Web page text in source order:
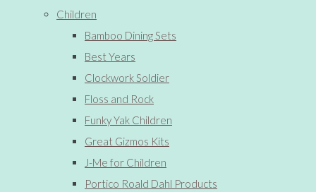
Children
Bamboo Dining Sets
Best Years
Clockwork Soldier
Floss and Rock
Funky Yak Children
Great Gizmos Kits
J-Me for Children
Portico Roald Dahl Products